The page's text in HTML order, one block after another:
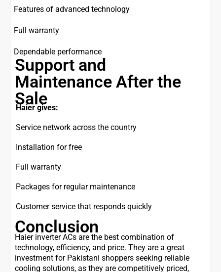
Features of advanced technology
Full warranty
Dependable performance
Support and
Maintenance After the
Sale
Haier gives:
Service network across the country
Installation for free
Full warranty
Packages for regular maintenance
Customer service that responds quickly
Conclusion
Haier inverter ACs are the best combination of
technology, efficiency, and price. They are a great
investment for Pakistani shoppers seeking reliable
cooling solutions, as they are competitively priced,